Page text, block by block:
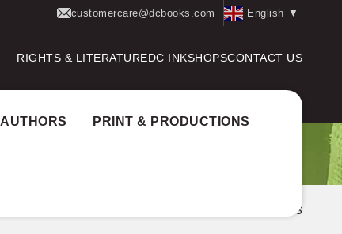
customercare@dcbooks.com English ▼
RIGHTS & LITERATUREDC INKSHOPSCONTACT US
AUTHORS PRINT & PRODUCTIONS
LE PRANTHIS